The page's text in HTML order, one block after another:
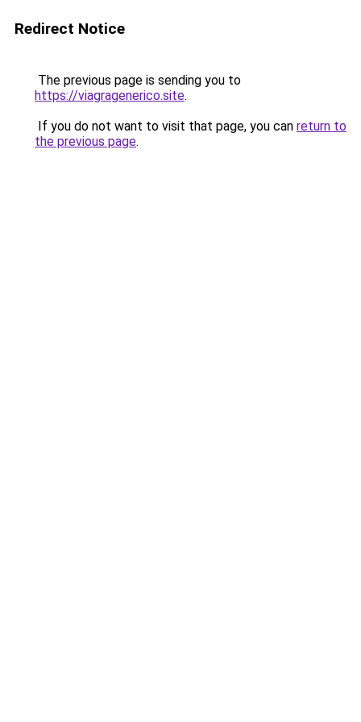
Redirect Notice
The previous page is sending you to
https://viagragenerico.site.
If you do not want to visit that page, you can return to
the previous page.